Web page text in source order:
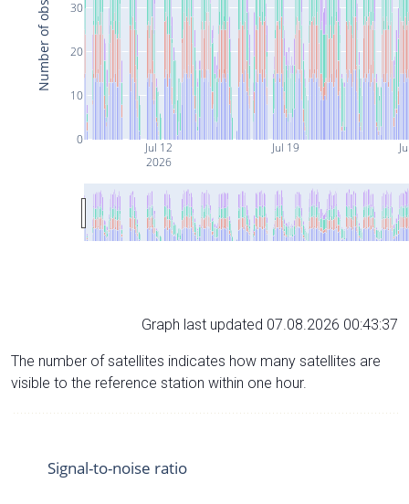
Jul 12
2026
Jul 19
0
10
20
30
Graph last updated 07.08.2026 00:43:37
The number of satellites indicates how many satellites are
visible to the reference station within one hour.
Signal-to-noise ratio